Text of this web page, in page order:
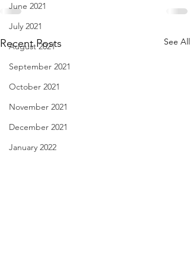
June 2021
July 2021
August 2021
September 2021
October 2021
November 2021
December 2021
January 2022
Recent Posts See All